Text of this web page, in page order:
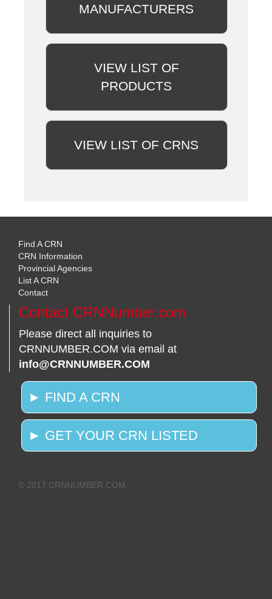
MANUFACTURERS
VIEW LIST OF
PRODUCTS
VIEW LIST OF CRNS
Find A CRN
CRN Information
Provincial Agencies
List A CRN
Contact
Contact CRNNumber.com
Please direct all inquiries to
CRNNUMBER.COM via email at
info@CRNNUMBER.COM
► FIND A CRN
► GET YOUR CRN LISTED
© 2017 CRNNUMBER.COM